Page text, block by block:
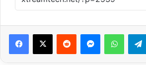
Reddit Messenger